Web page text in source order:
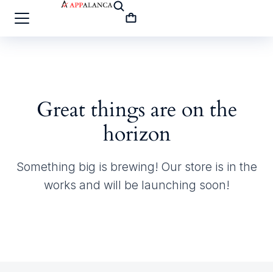
Great things are on the
horizon
Something big is brewing! Our store is in the
works and will be launching soon!